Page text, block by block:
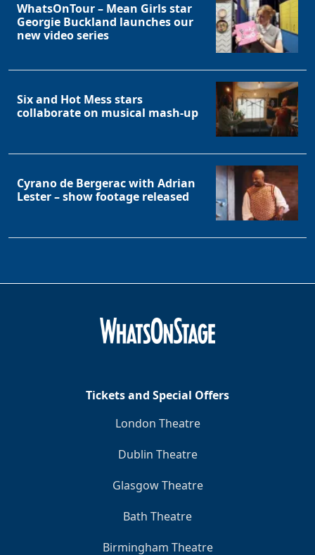
WhatsOnTour – Mean Girls star
Georgie Buckland launches our
new video series
Six and Hot Mess stars
collaborate on musical mash-up
Cyrano de Bergerac with Adrian
Lester – show footage released
Tickets and Special Offers
London Theatre
Dublin Theatre
Glasgow Theatre
Bath Theatre
Birmingham Theatre